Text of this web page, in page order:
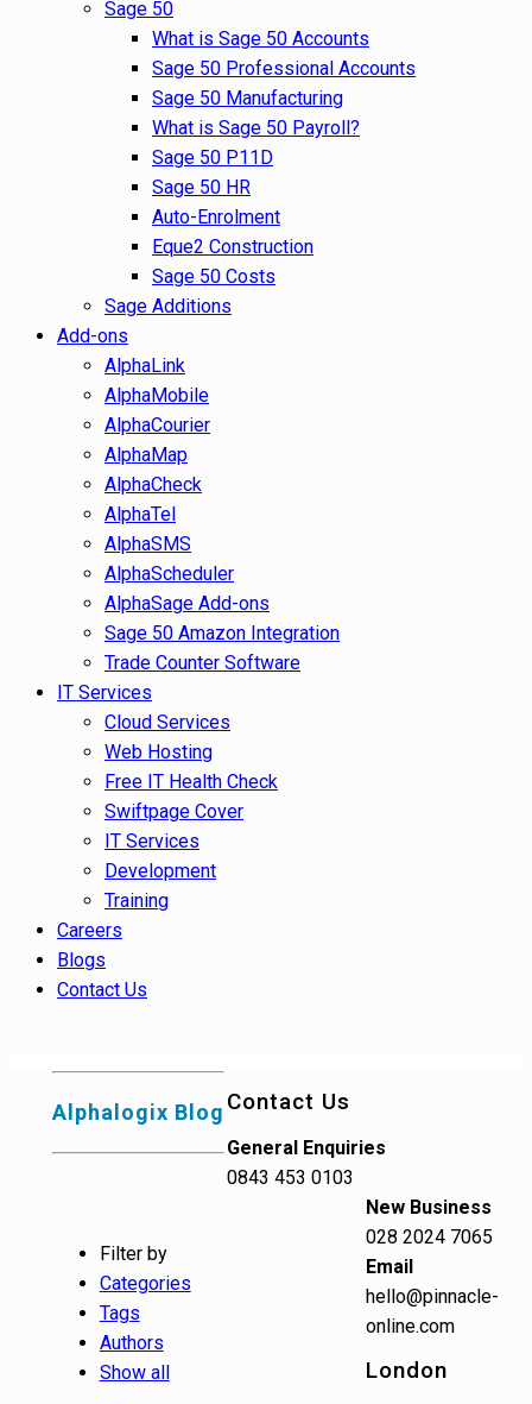
Sage 50
What is Sage 50 Accounts
Sage 50 Professional Accounts
Sage 50 Manufacturing
What is Sage 50 Payroll?
Sage 50 P11D
Sage 50 HR
Auto-Enrolment
Eque2 Construction
Sage 50 Costs
Sage Additions
Add-ons
AlphaLink
AlphaMobile
AlphaCourier
AlphaMap
AlphaCheck
AlphaTel
AlphaSMS
AlphaScheduler
AlphaSage Add-ons
Sage 50 Amazon Integration
Trade Counter Software
IT Services
Cloud Services
Web Hosting
Free IT Health Check
Swiftpage Cover
IT Services
Development
Training
Careers
Blogs
Contact Us
Alphalogix Blog
Filter by
Categories
Tags
Authors
Show all
Contact Us
General Enquiries
0843 453 0103
New Business
028 2024 7065
Email
hello@pinnacle-
online.com
London